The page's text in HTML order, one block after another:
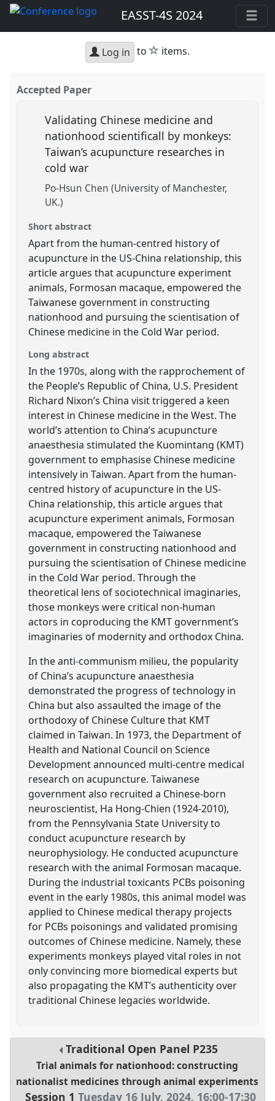
EASST-4S 2024
Log in to star
items.
Accepted Paper
Validating Chinese medicine and
nationhood scientificall by monkeys:
Taiwan’s acupuncture researches in
cold war
Po-Hsun Chen (University of Manchester,
UK.)
Short abstract
Apart from the human-centred history of
acupuncture in the US-China relationship, this
article argues that acupuncture experiment
animals, Formosan macaque, empowered the
Taiwanese government in constructing
nationhood and pursuing the scientisation of
Chinese medicine in the Cold War period.
Long abstract
In the 1970s, along with the rapprochement of
the People’s Republic of China, U.S. President
Richard Nixon’s China visit triggered a keen
interest in Chinese medicine in the West. The
world’s attention to China’s acupuncture
anaesthesia stimulated the Kuomintang (KMT)
government to emphasise Chinese medicine
intensively in Taiwan. Apart from the human-
centred history of acupuncture in the US-
China relationship, this article argues that
acupuncture experiment animals, Formosan
macaque, empowered the Taiwanese
government in constructing nationhood and
pursuing the scientisation of Chinese medicine
in the Cold War period. Through the
theoretical lens of sociotechnical imaginaries,
those monkeys were critical non-human
actors in coproducing the KMT government’s
imaginaries of modernity and orthodox China.
In the anti-communism milieu, the popularity
of China’s acupuncture anaesthesia
demonstrated the progress of technology in
China but also assaulted the image of the
orthodoxy of Chinese Culture that KMT
claimed in Taiwan. In 1973, the Department of
Health and National Council on Science
Development announced multi-centre medical
research on acupuncture. Taiwanese
government also recruited a Chinese-born
neuroscientist, Ha Hong-Chien (1924-2010),
from the Pennsylvania State University to
conduct acupuncture research by
neurophysiology. He conducted acupuncture
research with the animal Formosan macaque.
During the industrial toxicants PCBs poisoning
event in the early 1980s, this animal model was
applied to Chinese medical therapy projects
for PCBs poisonings and validated promising
outcomes of Chinese medicine. Namely, these
experiments monkeys played vital roles in not
only convincing more biomedical experts but
also propagating the KMT’s authenticity over
traditional Chinese legacies worldwide.
Traditional Open Panel P235
Trial animals for nationhood: constructing
nationalist medicines through animal experiments
Session 1 Tuesday 16 July, 2024, 16:00-17:30